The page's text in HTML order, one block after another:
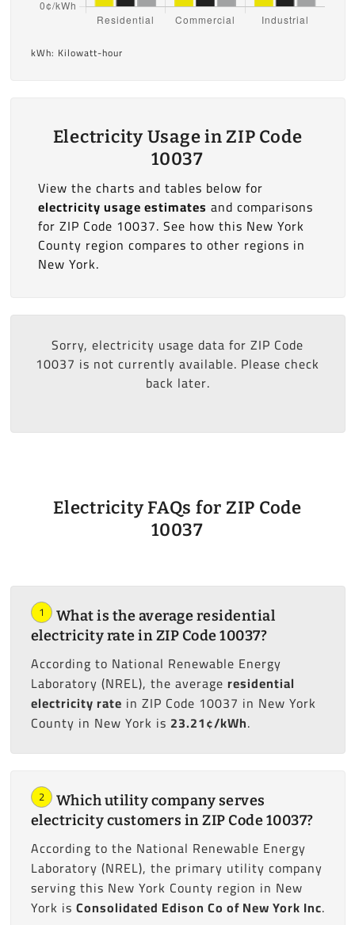
kWh: Kilowatt-hour
Electricity Usage in ZIP Code
10037
View the charts and tables below for
electricity usage estimates and comparisons
for ZIP Code 10037. See how this New York
County region compares to other regions in
New York.
Sorry, electricity usage data for ZIP Code
10037 is not currently available. Please check
back later.
Electricity FAQs for ZIP Code
10037
1
What is the average residential
electricity rate in ZIP Code 10037?
According to National Renewable Energy
Laboratory (NREL), the average residential
electricity rate in ZIP Code 10037 in New York
County in New York is 23.21¢/kWh.
2
Which utility company serves
electricity customers in ZIP Code 10037?
According to the National Renewable Energy
Laboratory (NREL), the primary utility company
serving this New York County region in New
York is Consolidated Edison Co of New York Inc.